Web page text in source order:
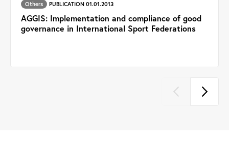
Others PUBLICATION 01.01.2013
AGGIS: Implementation and compliance of good
governance in International Sport Federations